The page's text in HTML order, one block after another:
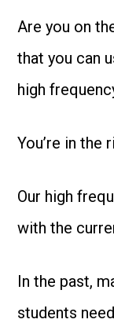
of
Are you on
that you can
high
You’re in the
Our high
with the
In the past,
students